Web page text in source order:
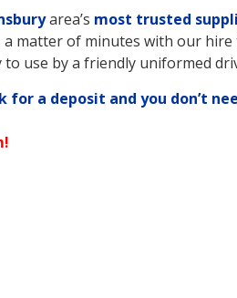
area’s most trusted
a matter of minutes with our
use by a friendly uniformed
for a deposit and you don’t